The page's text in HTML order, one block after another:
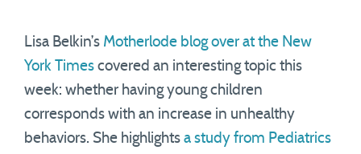
Lisa Belkin’s Motherlode blog over at the New
York Times covered an interesting topic this
week: whether having young children
corresponds with an increase in unhealthy
behaviors. She highlights a study from Pediatrics